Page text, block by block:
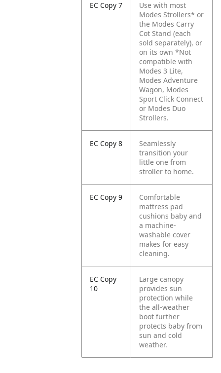
EC Copy 7
Use with most
Modes Strollers* or
the Modes Carry
Cot Stand (each
sold separately), or
on its own *Not
compatible with
Modes 3 Lite,
Modes Adventure
Wagon, Modes
Sport Click Connect
or Modes Duo
Strollers.
EC Copy 8
Seamlessly
transition your
little one from
stroller to home.
EC Copy 9
Comfortable
mattress pad
cushions baby and
a machine-
washable cover
makes for easy
cleaning.
EC Copy
10
Large canopy
provides sun
protection while
the all-weather
boot further
protects baby from
sun and cold
weather.